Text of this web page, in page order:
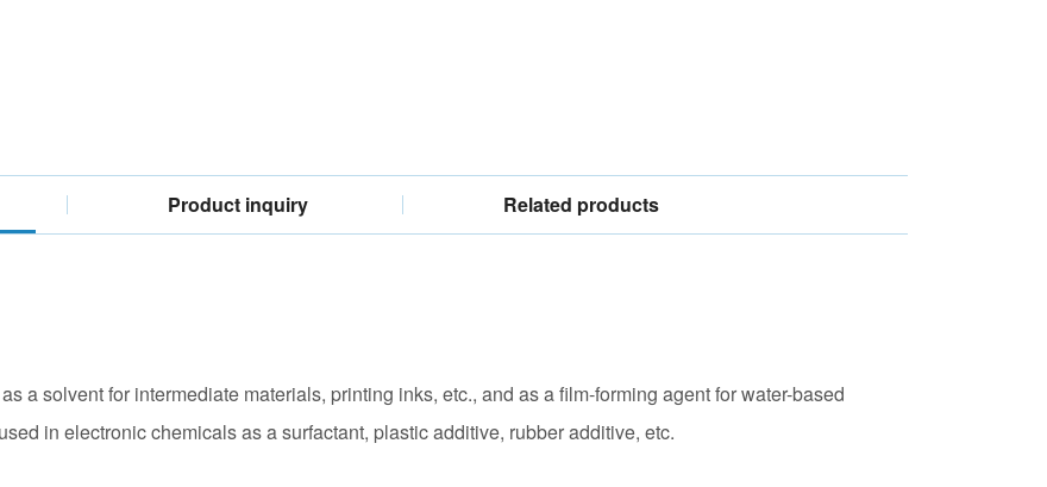
Product inquiry Related products
a solvent for intermediate materials, printing inks, etc., and as a film-forming agent for water-based
in electronic chemicals as a surfactant, plastic additive, rubber additive, etc.